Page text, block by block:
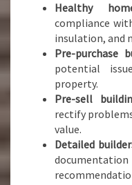
Healthy
compliance
insulation, and
Pre-purchase
potential
property.
Pre-sell
rectify
value.
Detailed